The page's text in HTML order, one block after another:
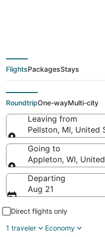
PLN to
Regional
Intl.)
FlightsPackagesStays
RoundtripOne-wayMulti-city
Leaving from
Pellston, MI, United
Leaving from
Going to
Appleton, WI,
Going to
Departing
Aug 21
Direct flights only
1 traveler
Economy